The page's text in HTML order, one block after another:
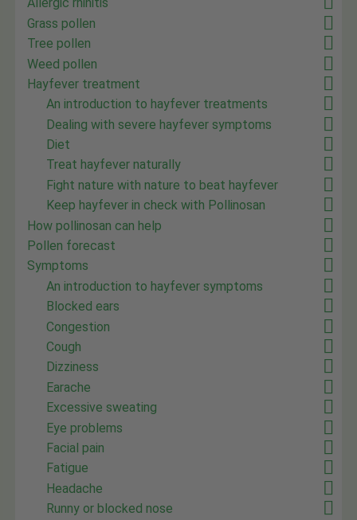
Allergic rhinitis
Grass pollen
Tree pollen
Weed pollen
Hayfever treatment
An introduction to hayfever treatments
Dealing with severe hayfever symptoms
Diet
Treat hayfever naturally
Fight nature with nature to beat hayfever
Keep hayfever in check with Pollinosan
How pollinosan can help
Pollen forecast
Symptoms
An introduction to hayfever symptoms
Blocked ears
Congestion
Cough
Dizziness
Earache
Excessive sweating
Eye problems
Facial pain
Fatigue
Headache
Runny or blocked nose